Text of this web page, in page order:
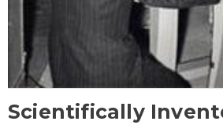
Scientifically